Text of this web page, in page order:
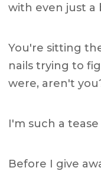
with even just a
You're sitting
nails trying to
were, aren't
I'm such a tease
Before I give